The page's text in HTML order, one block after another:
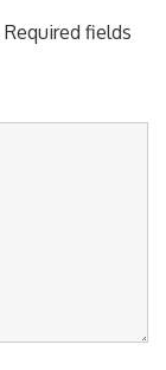
Required fields